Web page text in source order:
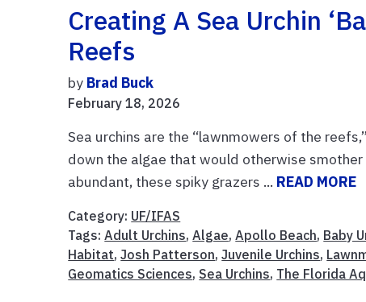
Creating A Sea Urchin
Reefs
by Brad Buck
February 18, 2026
Sea urchins are the “lawnmowers of the
down the algae that would otherwise smother
abundant, these spiky grazers ... READ MORE
Category: UF/IFAS
Tags:Adult Urchins,Algae,Apollo Beach, Baby
Habitat,Josh Patterson,Juvenile Urchins,
Geomatics Sciences, Sea Urchins, The Florida